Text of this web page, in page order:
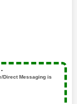
▪️
Direct Messaging is